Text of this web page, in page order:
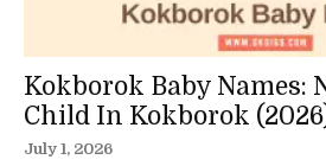
Kokborok Baby Names:
Child In Kokborok
July 1, 2026